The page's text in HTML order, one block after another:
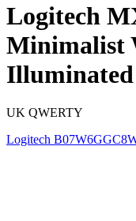
Logitech
Minimalist
UK QWERTY
Logitech